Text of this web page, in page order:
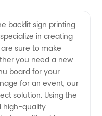
backlit sign printing
in creating
sure to make
you need a new
board for your
for an event, our
solution. Using the
high-quality